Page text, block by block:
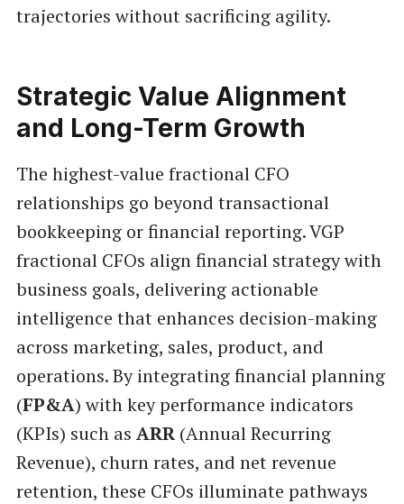
trajectories without sacrificing agility.
Strategic Value Alignment
and Long-Term Growth
The highest-value fractional CFO
relationships go beyond transactional
bookkeeping or financial reporting. VGP
fractional CFOs align financial strategy with
business goals, delivering actionable
intelligence that enhances decision-making
across marketing, sales, product, and
operations. By integrating financial planning
(FP&A) with key performance indicators
(KPIs) such as ARR(Annual Recurring
Revenue), churn rates, and net revenue
retention, these CFOs illuminate pathways